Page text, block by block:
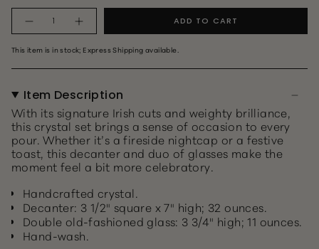
ADD TO CART
This item is in stock; Express Shipping available.
Item Description
With its signature Irish cuts and weighty brilliance,
this crystal set brings a sense of occasion to every
pour. Whether it’s a fireside nightcap or a festive
toast, this decanter and duo of glasses make the
moment feel a bit more celebratory.
Handcrafted crystal.
Decanter: 3 1/2" square x 7" high; 32 ounces.
Double old-fashioned glass: 3 3/4" high; 11 ounces.
Hand-wash.